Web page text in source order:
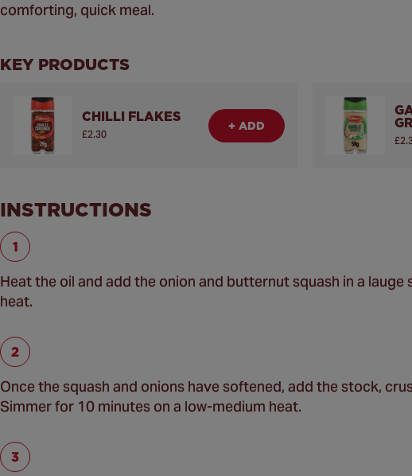
comforting, quick meal.
KEY PRODUCTS
CHILLI FLAKES
£2.30
+ ADD
INSTRUCTIONS
Heat the oil and add the onion and butternut squash in a lauge
heat.
Once the squash and onions have softened, add the stock,
Simmer for 10 minutes on a low-medium heat.